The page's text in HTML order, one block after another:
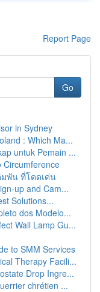
Report Page
Go
in Sydney
: Which Ma...
untuk Pemain ...
Circumference
พัน ที่โดดเด่น
up and Cam...
Solutions...
dos Modelo...
Wall Lamp Gu...
to SMM Services
Therapy Facili...
Drop Ingre...
chrétien ...